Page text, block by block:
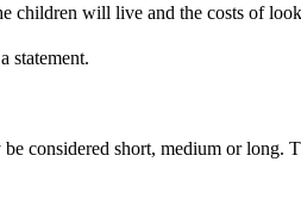
children will live and the costs of
statement.
considered short, medium or